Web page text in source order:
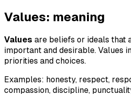
Values: meaning
Values are beliefs or ideals that
important and desirable. Values
priorities and choices.
Examples: honesty, respect,
compassion, discipline,